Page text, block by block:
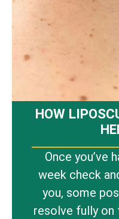
HOW
Once you’ve
week check
you, some
resolve fully on